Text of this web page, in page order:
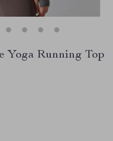
Yoga Running Top